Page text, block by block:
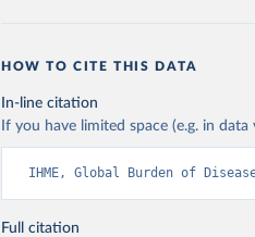
HOW TO CITE THIS DATA
In-line citation
If you have limited space (e.g. in
IHME, Global Burden of
Full citation